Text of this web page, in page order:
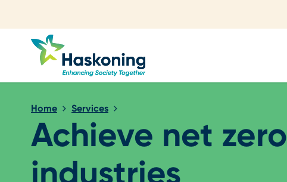
Home Services
Achieve net zero
industries